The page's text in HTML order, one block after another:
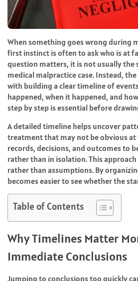
When something goes wrong during
first instinct is often to ask who is at
question matters, it is not usually the
medical malpractice case. Instead,
with building a clear timeline of
happened, when it happened, and
step by step is essential before
A detailed timeline helps uncover
treatment that may not be obvious
records, decisions, and outcomes to
rather than in isolation. This
rather than assumptions. By
becomes easier to see whether the
Table of Contents
Why Timelines Matter
Immediate Conclusions
Jumping to conclusions too quickly